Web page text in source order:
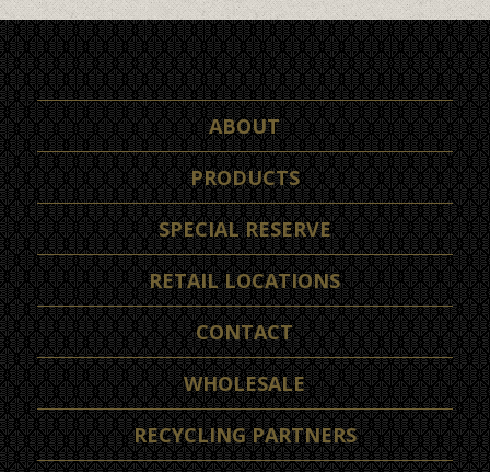
ABOUT
PRODUCTS
SPECIAL RESERVE
RETAIL LOCATIONS
CONTACT
WHOLESALE
RECYCLING PARTNERS